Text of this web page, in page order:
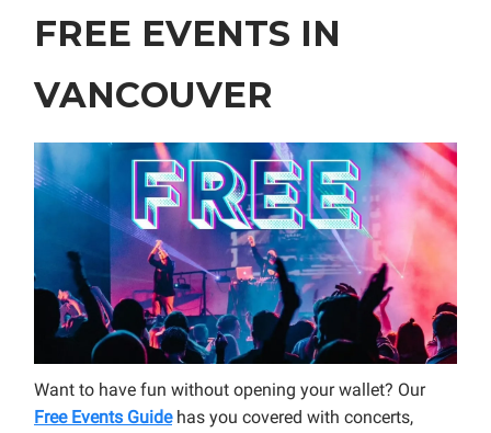
FREE EVENTS IN
VANCOUVER
Want to have fun without opening your wallet? Our
Free Events Guidehas you covered with concerts,